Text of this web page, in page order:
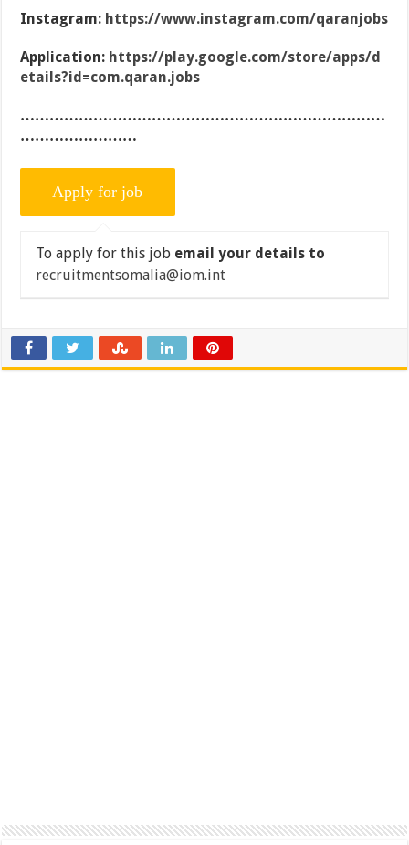
Instagram: https://www.instagram.com/qaranjobs
Application: https://play.google.com/store/apps/d
etails?id=com.qaran.jobs
…………………………………………………………………
……………………
To apply for this job email your details to
recruitmentsomalia@iom.int